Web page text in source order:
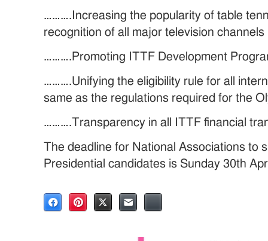
……….Increasing the popularity of table
recognition of all major television channels
……….Promoting ITTF Development
……….Unifying the eligibility rule for all
same as the regulations required for the
……….Transparency in all ITTF financial
The deadline for National Associations to
Presidential candidates is Sunday 30th